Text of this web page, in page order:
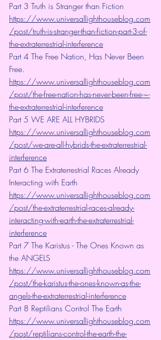
Part 3 Truth is Stranger than Fiction
https://www.universallighthouseblog.com
/post/truth-is-stranger-than-fiction-part-3-of-
the-extraterrestrial-interference
Part 4 The Free Nation, Has Never Been
Free.
https://www.universallighthouseblog.com
/post/the-free-nation-has-never-been-free-~-
the-extraterrestrial-interference
Part 5 WE ARE ALL HYBRIDS
https://www.universallighthouseblog.com
/post/we-are-all-hybrids-the-extraterrestrial-
interference
Part 6 The Extraterrestrial Races Already
Interacting with Earth
https://www.universallighthouseblog.com
/post/the-extraterrestrial-races-already-
interacting-with-earth-the-extraterrestrial-
interference
Part 7 The Karistus - The Ones Known as
the ANGELS
https://www.universallighthouseblog.com
/post/the-karistus-the-ones-known-as-the-
angels-the-extraterrestrial-interference
Part 8 Reptilians Control The Earth
https://www.universallighthouseblog.com
/post/reptilians-control-the-earth-the-